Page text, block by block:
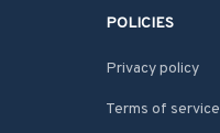
POLICIES
Privacy policy
Terms of service